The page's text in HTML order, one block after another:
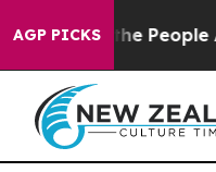
AGP PICKS
the People